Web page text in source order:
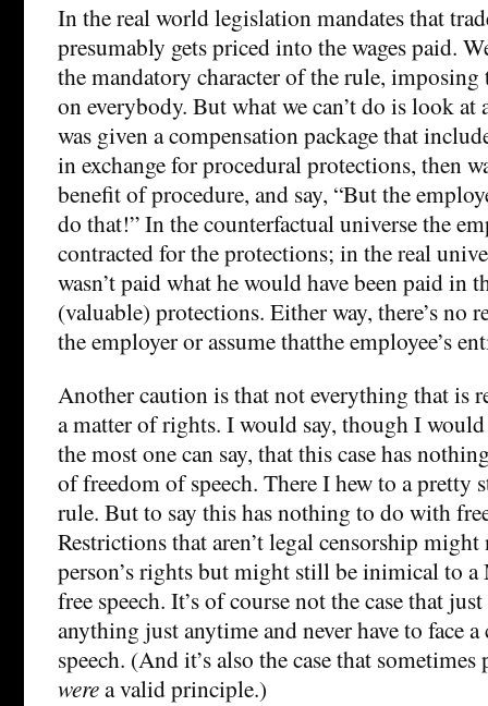
In the real world legislation mandates that
presumably gets priced into the wages paid.
the mandatory character of the rule, imposing
on everybody. But what we can’t do is look at
was given a compensation package that
in exchange for procedural protections, then
benefit of procedure, and say, “But the
do that!” In the counterfactual universe the
contracted for the protections; in the real
wasn’t paid what he would have been paid in
(valuable) protections. Either way, there’s no
the employer or assume thatthe employee’s
Another caution is that not everything that is
a matter of rights. I would say, though I
the most one can say, that this case has
of freedom of speech. There I hew to a pretty
rule. But to say this has nothing to do with
Restrictions that aren’t legal censorship
person’s rights but might still be inimical to
free speech. It’s of course not the case that
anything just anytime and never have to face a
speech. (And it’s also the case that
werea valid principle.)